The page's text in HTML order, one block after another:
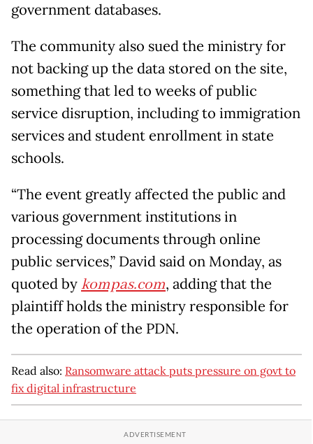
government databases.
The community also sued the ministry for
not backing up the data stored on the site,
something that led to weeks of public
service disruption, including to immigration
services and student enrollment in state
schools.
“The event greatly affected the public and
various government institutions in
processing documents through online
public services,” David said on Monday, as
quoted bykompas.com, adding that the
plaintiff holds the ministry responsible for
the operation of the PDN.
Read also: Ransomware attack puts pressure on govt to
fix digital infrastructure